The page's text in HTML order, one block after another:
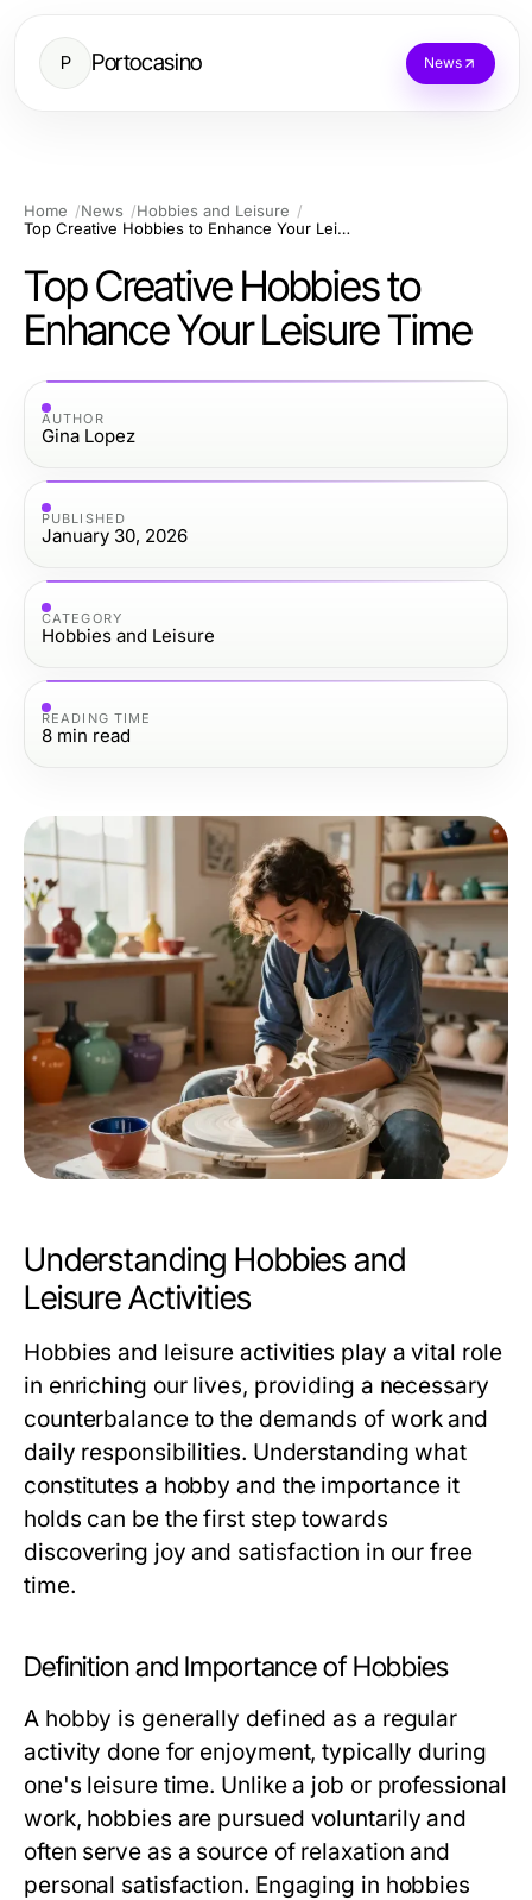
P Portocasino News
Home News
Hobbies and Leisure
Top Creative Hobbies to Enhance Your Leisure Time
Top Creative Hobbies to
Enhance Your Leisure Time
AUTHOR
Gina Lopez
PUBLISHED
January 30, 2026
CATEGORY
Hobbies and Leisure
READING TIME
8 min read
Understanding Hobbies and
Leisure Activities
Hobbies and leisure activities play a vital role
in enriching our lives, providing a necessary
counterbalance to the demands of work and
daily responsibilities. Understanding what
constitutes a hobby and the importance it
holds can be the first step towards
discovering joy and satisfaction in our free
time.
Definition and Importance of Hobbies
A hobby is generally defined as a regular
activity done for enjoyment, typically during
one's leisure time. Unlike a job or professional
work, hobbies are pursued voluntarily and
often serve as a source of relaxation and
personal satisfaction. Engaging in hobbies